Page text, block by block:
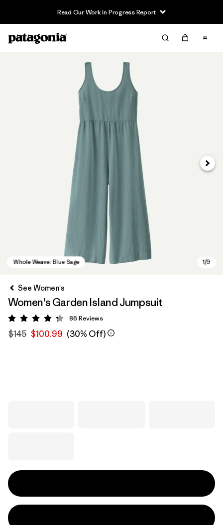
Read Our Work in Progress Report
Next
See Women's
Women's Garden Island Jumpsuit
Rating: 4.3 / 5
86 Reviews
$145 $100.99 (30% Off)